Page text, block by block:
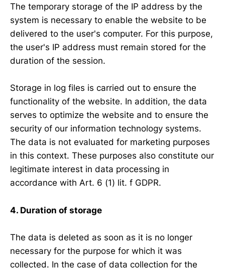
The temporary storage of the IP address by the
system is necessary to enable the website to be
delivered to the user's computer. For this purpose,
the user's IP address must remain stored for the
duration of the session.
Storage in log files is carried out to ensure the
functionality of the website. In addition, the data
serves to optimize the website and to ensure the
security of our information technology systems.
The data is not evaluated for marketing purposes
in this context. These purposes also constitute our
legitimate interest in data processing in
accordance with Art. 6 (1) lit. f GDPR.
4. Duration of storage
The data is deleted as soon as it is no longer
necessary for the purpose for which it was
collected. In the case of data collection for the